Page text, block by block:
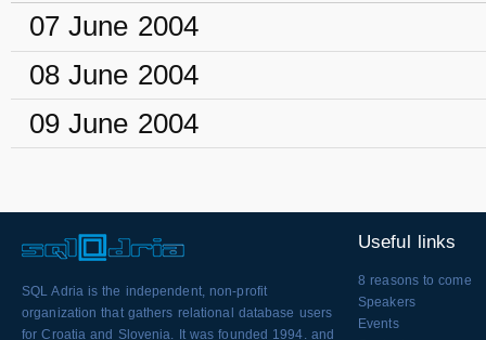
07 June 2004
08 June 2004
09 June 2004
SQL Adria is the independent, non-profit
organization that gathers relational database users
for Croatia and Slovenia. It was founded 1994. and
Useful links
8 reasons to come
Speakers
Events